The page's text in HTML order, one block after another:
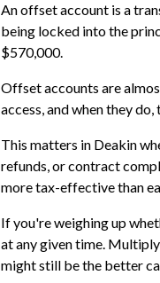
An offset account is a
being locked into the
$570,000.
Offset accounts are
access, and when they
This matters in Deakin
refunds, or contract
more tax-effective than
If you're weighing up
at any given time.
might still be the better